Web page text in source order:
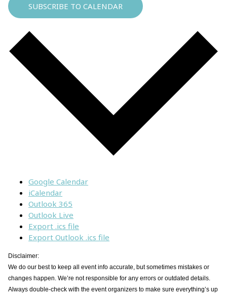
SUBSCRIBE TO CALENDAR
Google Calendar
iCalendar
Outlook 365
Outlook Live
Export .ics file
Export Outlook .ics file
Disclaimer:
We do our best to keep all event info accurate, but sometimes mistakes or
changes happen. We’re not responsible for any errors or outdated details.
Always double-check with the event organizers to make sure everything’s up